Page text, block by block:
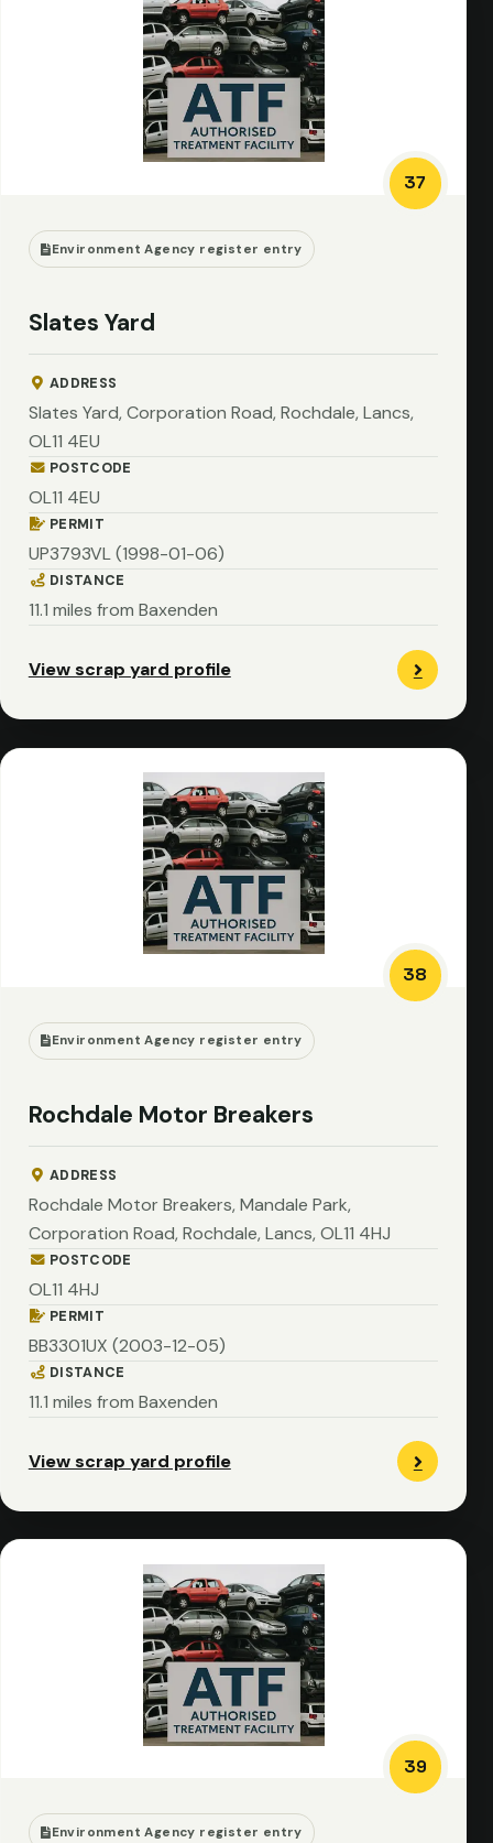
37
Environment Agency register entry
Slates Yard
ADDRESS
Slates Yard, Corporation Road, Rochdale, Lancs,
OL11 4EU
POSTCODE
OL11 4EU
PERMIT
UP3793VL (1998-01-06)
DISTANCE
11.1 miles from Baxenden
View scrap yard profile
38
Environment Agency register entry
Rochdale Motor Breakers
ADDRESS
Rochdale Motor Breakers, Mandale Park,
Corporation Road, Rochdale, Lancs, OL11 4HJ
POSTCODE
OL11 4HJ
PERMIT
BB3301UX (2003-12-05)
DISTANCE
11.1 miles from Baxenden
View scrap yard profile
39
Environment Agency register entry